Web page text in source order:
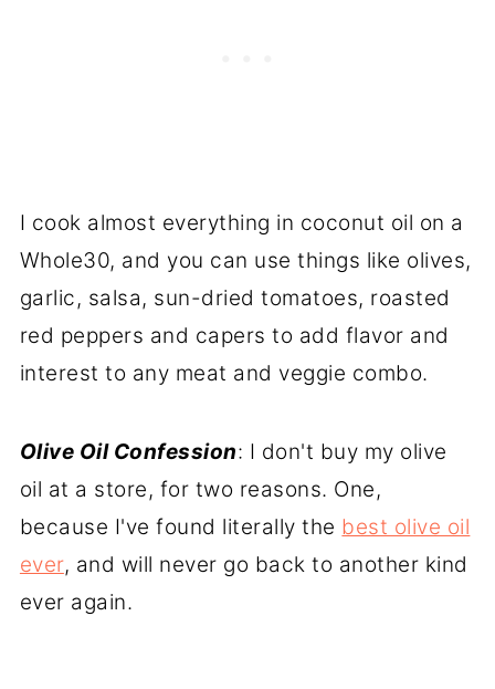
I cook almost everything in coconut oil on a
Whole30, and you can use things like olives,
garlic, salsa, sun-dried tomatoes, roasted
red peppers and capers to add flavor and
interest to any meat and veggie combo.
Olive Oil Confession: I don't buy my olive
oil at a store, for two reasons. One,
because I've found literally the best olive oil
ever, and will never go back to another kind
ever again.